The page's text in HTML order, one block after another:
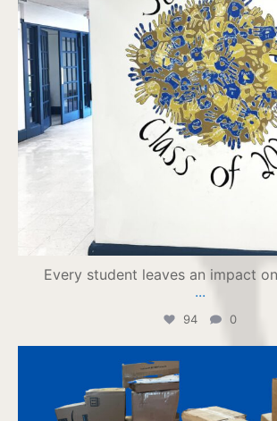
Every student leaves an impact
...
94 0
jpiihyannis